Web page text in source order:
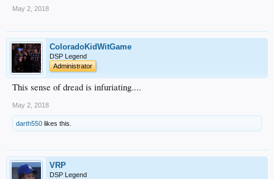
May 2, 2018
ColoradoKidWitGame
DSP Legend
Administrator
This sense of dread is infuriating....
May 2, 2018
darth550 likes this.
VRP
DSP Legend